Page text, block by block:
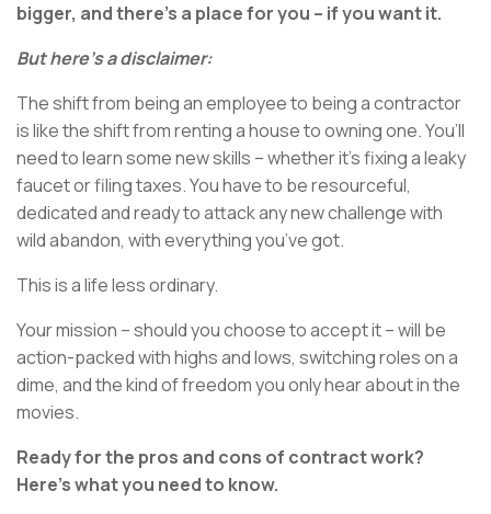
bigger, and there’s a place for you – if you want it.
But here’s a disclaimer:
The shift from being an employee to being a contractor
is like the shift from renting a house to owning one. You’ll
need to learn some new skills – whether it’s fixing a leaky
faucet or filing taxes. You have to be resourceful,
dedicated and ready to attack any new challenge with
wild abandon, with everything you’ve got.
This is a life less ordinary.
Your mission – should you choose to accept it – will be
action-packed with highs and lows, switching roles on a
dime, and the kind of freedom you only hear about in the
movies.
Ready for the pros and cons of contract work?
Here’s what you need to know.